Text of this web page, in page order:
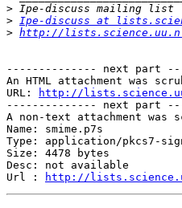
>
> Ipe-discuss at
> http://
-------------- next part
An HTML attachment was
URL:
http://
-------------- next part
A non-text attachment was
Name: smime.p7s
Type: application/pkcs7-
Size: 4478 bytes
Desc: not available
Url :
http://